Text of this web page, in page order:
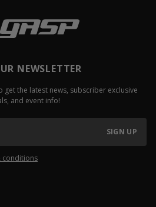
NEWSLETTER
get the latest news, subscriber exclusive
and event info!
SIGN UP
conditions